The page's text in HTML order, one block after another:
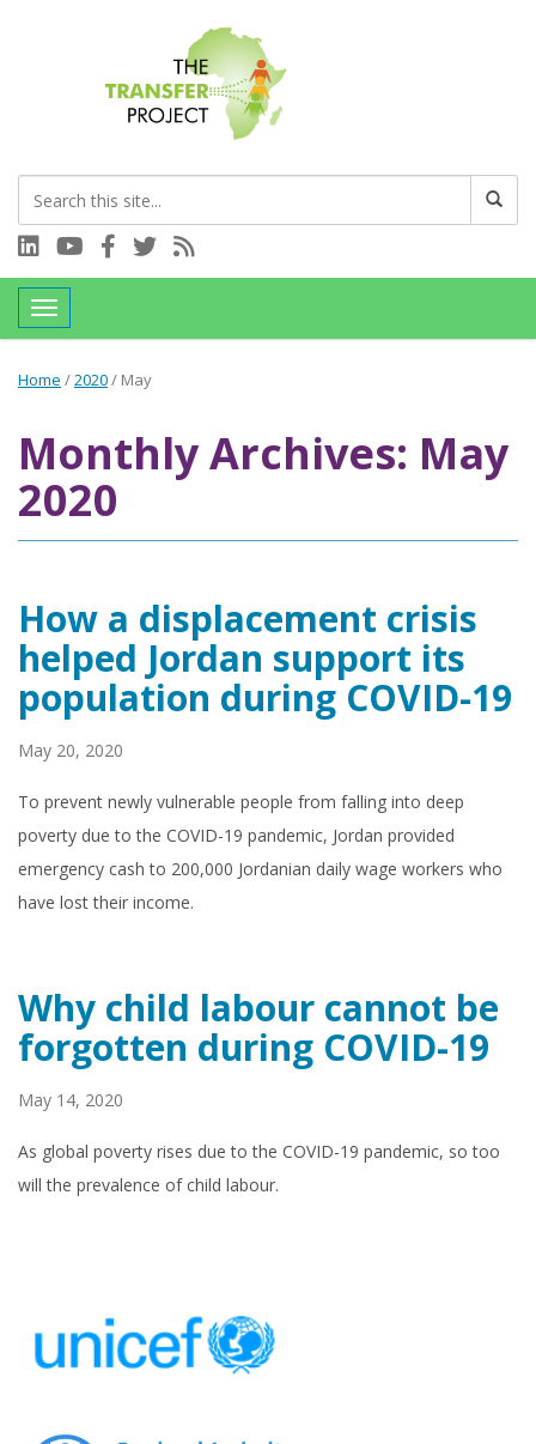
Connect with us on LinkedIn
Visit our YouTube channel
Connect with us on Facebook
Follow us on Twitter
Toggle navigation
Home /2020/ May
Monthly Archives: May
2020
How a displacement crisis
helped Jordan support its
population during COVID-19
May 20, 2020
To prevent newly vulnerable people from falling into deep
poverty due to the COVID-19 pandemic, Jordan provided
emergency cash to 200,000 Jordanian daily wage workers who
have lost their income.
Why child labour cannot be
forgotten during COVID-19
May 14, 2020
As global poverty rises due to the COVID-19 pandemic, so too
will the prevalence of child labour.